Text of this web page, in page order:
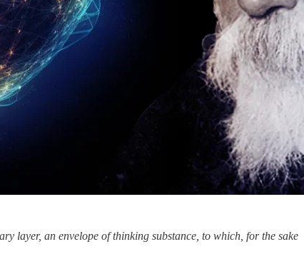
layer, an envelope of thinking substance, to which, for the sake